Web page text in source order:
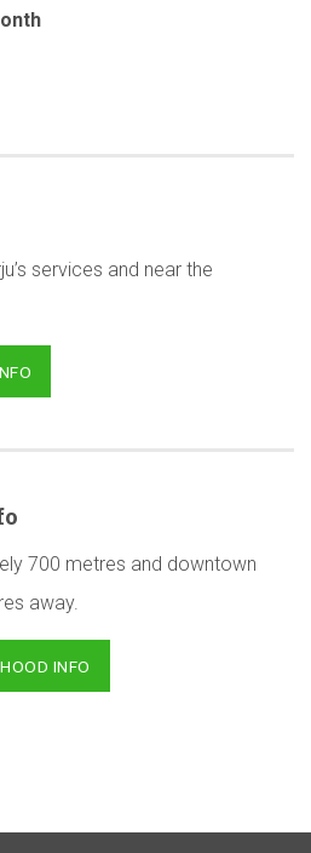
services and near the
700 metres and downtown
away.
INFO